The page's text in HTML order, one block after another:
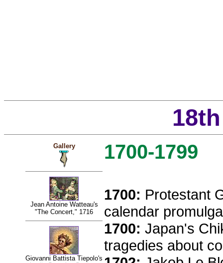
Gallery
Jean Antoine Watteau's
"The Concert," 1716
Giovanni Battista Tiepolo's
1700-1799
1700: Protestant
calendar
1700: Japan's
tragedies about